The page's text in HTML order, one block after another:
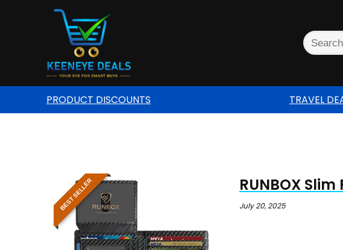
PRODUCT DISCOUNTS TRAVEL
BEST SELLER RUNBOX
July 20, 2025